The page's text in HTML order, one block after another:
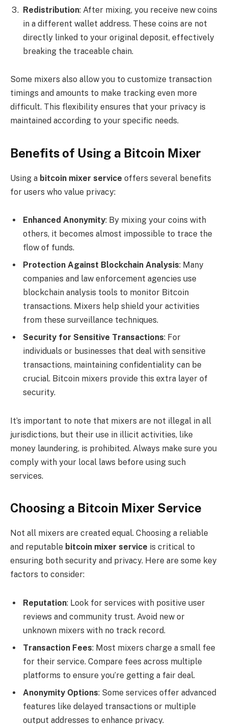
Redistribution: After mixing, you receive new coins
in a different wallet address. These coins are not
directly linked to your original deposit, effectively
breaking the traceable chain.
Some mixers also allow you to customize transaction
timings and amounts to make tracking even more
difficult. This flexibility ensures that your privacy is
maintained according to your specific needs.
Benefits of Using a Bitcoin Mixer
Using a bitcoin mixer service offers several benefits
for users who value privacy:
Enhanced Anonymity: By mixing your coins with
others, it becomes almost impossible to trace the
flow of funds.
Protection Against Blockchain Analysis: Many
companies and law enforcement agencies use
blockchain analysis tools to monitor Bitcoin
transactions. Mixers help shield your activities
from these surveillance techniques.
Security for Sensitive Transactions: For
individuals or businesses that deal with sensitive
transactions, maintaining confidentiality can be
crucial. Bitcoin mixers provide this extra layer of
security.
It’s important to note that mixers are not illegal in all
jurisdictions, but their use in illicit activities, like
money laundering, is prohibited. Always make sure you
comply with your local laws before using such
services.
Choosing a Bitcoin Mixer Service
Not all mixers are created equal. Choosing a reliable
and reputable bitcoin mixer service is critical to
ensuring both security and privacy. Here are some key
factors to consider:
Reputation: Look for services with positive user
reviews and community trust. Avoid new or
unknown mixers with no track record.
Transaction Fees: Most mixers charge a small fee
for their service. Compare fees across multiple
platforms to ensure you’re getting a fair deal.
Anonymity Options: Some services offer advanced
features like delayed transactions or multiple
output addresses to enhance privacy.